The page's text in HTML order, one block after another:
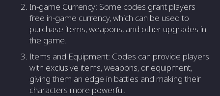
In-game Currency: Some codes grant players
free in-game currency, which can be used to
purchase items, weapons, and other upgrades in
the game.
Items and Equipment: Codes can provide players
with exclusive items, weapons, or equipment,
giving them an edge in battles and making their
characters more powerful.